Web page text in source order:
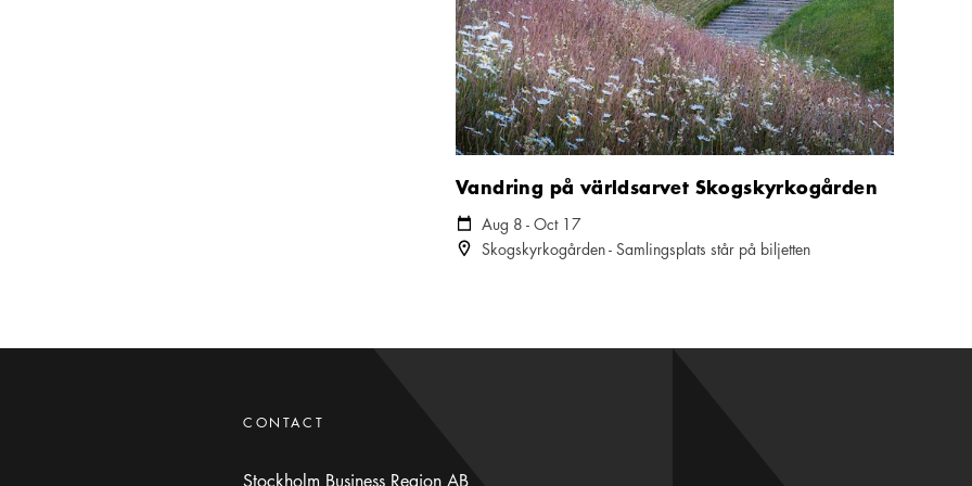
Vandring på världsarvet Skogskyrkogården
Calendar icon
Aug 8 - Oct 17
Location icon
Skogskyrkogården - Samlingsplats står på biljetten
CONTACT
Stockholm Business Region AB